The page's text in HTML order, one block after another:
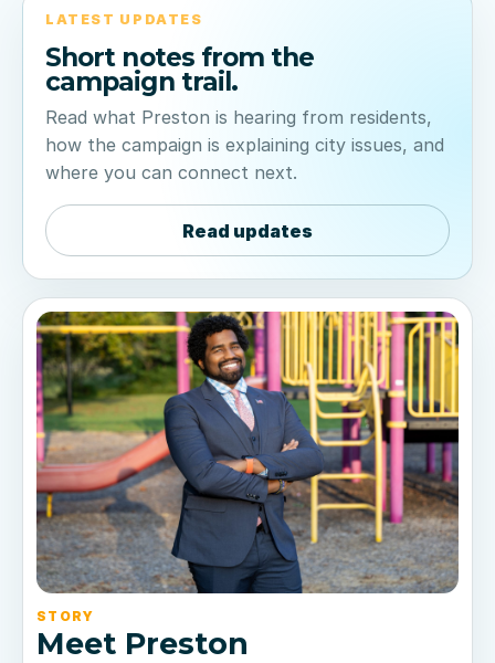
LATEST UPDATES
Short notes from the
campaign trail.
Read what Preston is hearing from residents,
how the campaign is explaining city issues, and
where you can connect next.
Read updates
STORY
Meet Preston